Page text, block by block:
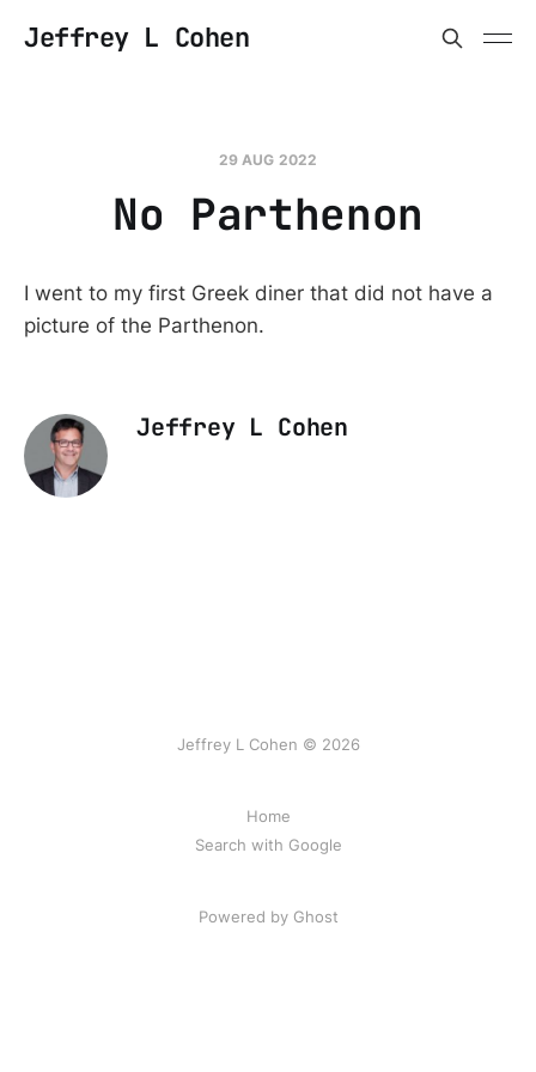
Jeffrey L Cohen
29 AUG 2022
No Parthenon
I went to my first Greek diner that did not have a
picture of the Parthenon.
Jeffrey L Cohen
Jeffrey L Cohen © 2026
Home
Search with Google
Powered by Ghost